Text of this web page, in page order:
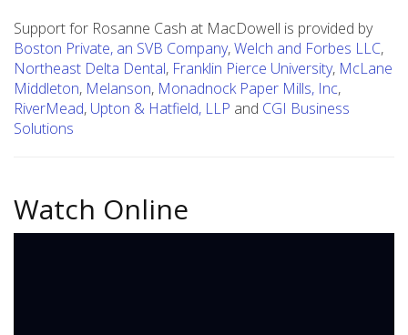
Support for Rosanne Cash at MacDowell is provided by
Boston Private, an SVB Company,Welch and Forbes LLC,
Northeast Delta Dental, Franklin Pierce University, McLane
Middleton, Melanson, Monadnock Paper Mills, Inc,
RiverMead, Upton & Hatfield, LLP and CGI Business
Solutions
Watch Online